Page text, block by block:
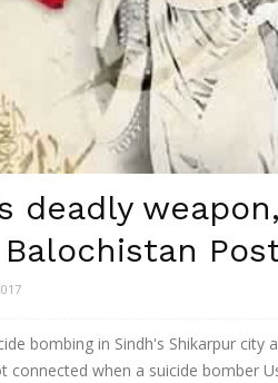
deadly
Balochistan
bombing in Sindh's Shikarpur city
connected when a suicide bomber